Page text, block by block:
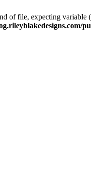
of file, expecting